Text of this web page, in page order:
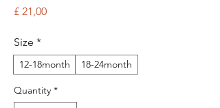
£ 21,00Price
Size *
12-18month 18-24month
Quantity *